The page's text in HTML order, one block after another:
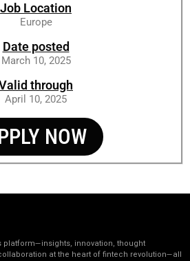
Job Location
Europe
Date posted
March 10, 2025
through
April 10, 2025
NOW
platform—insights, innovation, thought
at the heart of fintech revolution—all